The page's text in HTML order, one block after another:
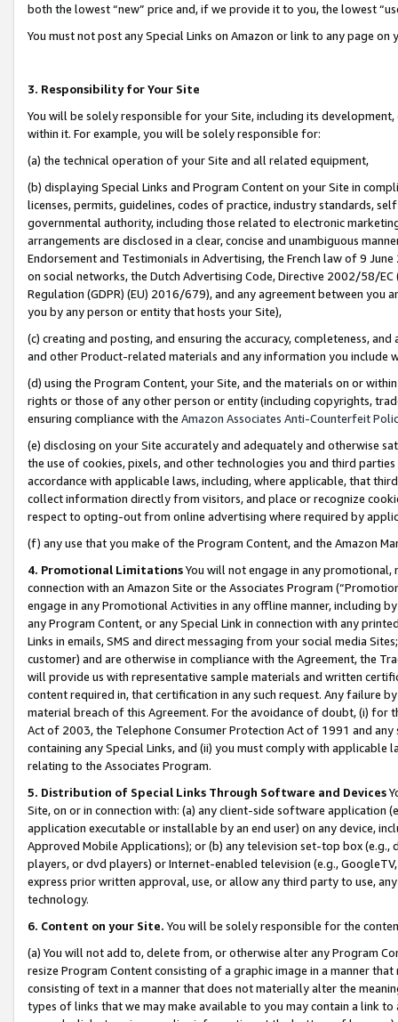
both the lowest “new” price and, if we provide it to you, the lowest
You must not post any Special Links on Amazon or link to any page
3. Responsibility for Your Site
You will be solely responsible for your Site, including its
within it. For example, you will be solely responsible for:
(a) the technical operation of your Site and all related equipment,
(b) displaying Special Links and Program Content on your Site in
licenses, permits, guidelines, codes of practice, industry standards,
governmental authority, including those related to electronic
arrangements are disclosed in a clear, concise and unambiguous
Endorsement and Testimonials in Advertising, the French law of 9
on social networks, the Dutch Advertising Code, Directive 2002/58/
Regulation (GDPR) (EU) 2016/679), and any agreement between
you by any person or entity that hosts your Site),
(c) creating and posting, and ensuring the accuracy, completeness,
and other Product-related materials and any information you include
(d) using the Program Content, your Site, and the materials on or
rights or those of any other person or entity (including copyrights,
ensuring compliance with the Amazon Associates Anti-Counterfeit
(e) disclosing on your Site accurately and adequately and otherwise
the use of cookies, pixels, and other technologies you and third
accordance with applicable laws, including, where applicable, that
collect information directly from visitors, and place or recognize
respect to opting-out from online advertising where required by
(f) any use that you make of the Program Content, and the Amazon
4. Promotional LimitationsYou will not engage in any
connection with an Amazon Site or the Associates Program
engage in any Promotional Activities in any offline manner, including
any Program Content, or any Special Link in connection with any
Links in emails, SMS and direct messaging from your social media
customer) and are otherwise in compliance with the Agreement, the
will provide us with representative sample materials and written
content required in, that certification in any such request. Any failure
material breach of this Agreement. For the avoidance of doubt, (i) for
Act of 2003, the Telephone Consumer Protection Act of 1991 and
containing any Special Links, and (ii) you must comply with
relating to the Associates Program.
5. Distribution of Special Links Through Software and Devices
Site, on or in connection with: (a) any client-side software application
application executable or installable by an end user) on any device,
Approved Mobile Applications); or (b) any television set-top box
players, or dvd players) or Internet-enabled television (e.g.,
express prior written approval, use, or allow any third party to use,
technology.
6. Content on your Site. You will be solely responsible for the
(a) You will not add to, delete from, or otherwise alter any Program
resize Program Content consisting of a graphic image in a manner
consisting of text in a manner that does not materially alter the
types of links that we may make available to you may contain a link